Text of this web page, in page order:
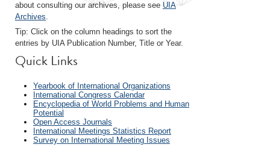
about consulting our archives, please see UIA
Archives.
Tip: Click on the column headings to sort the
entries by UIA Publication Number, Title or Year.
Quick Links
Yearbook of International Organizations
International Congress Calendar
Encyclopedia of World Problems and Human
Potential
Open Access Journals
International Meetings Statistics Report
Survey on International Meeting Issues